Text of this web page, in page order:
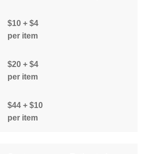
$10 + $4
per item
$20 + $4
per item
$44 + $10
per item